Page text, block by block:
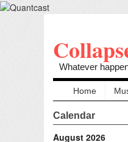
Whatever
Home
Calendar
August 2026